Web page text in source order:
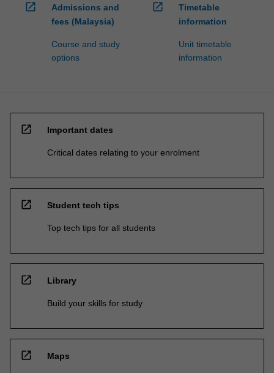
open_in_new
Admissions and
fees (Malaysia)
Course and study
options
open_in_new
Timetable
information
Unit timetable
information
open_in_new Important dates
Critical dates relating to your enrolment
open_in_new Student tech tips
Top tech tips for all students
open_in_new Library
Build your skills for study
open_in_new Maps